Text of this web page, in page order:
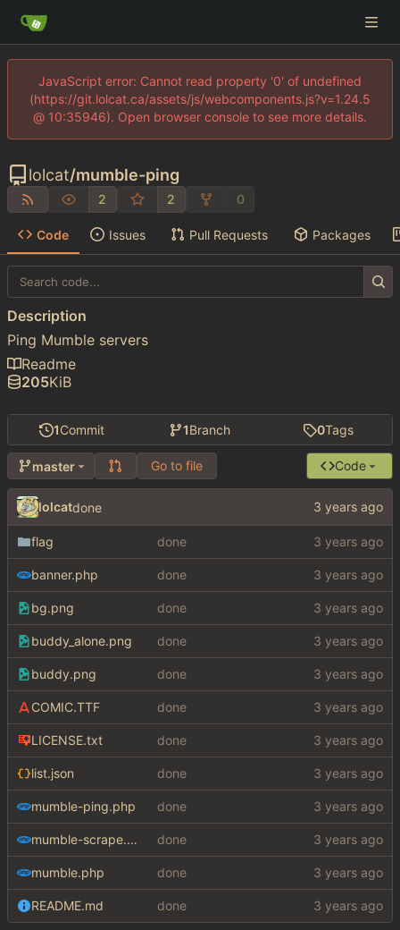
JavaScript error: Cannot read property '0' of undefined
(https://git.lolcat.ca/assets/js/webcomponents.js?v=1.24.5
@ 10:35946). Open browser console to see more details.
lolcat/mumble-ping
2 2 0
Code Issues Pull Requests Packages
1Commit 1Branch 0Tags
master Go to file Code
lolcatdone
flag done
banner.php done
bg.png done
buddy_alone.png done
buddy.png done
COMIC.TTF done
LICENSE.txt done
list.json done
mumble-ping.php done
mumble-scrape.php done
mumble.php done
README.md done
Description
Ping Mumble servers
Readme
205KiB